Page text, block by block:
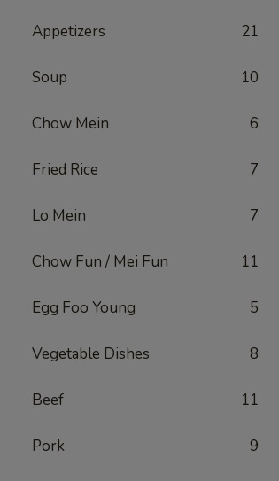
Appetizers 21
Soup 10
Chow Mein 6
Fried Rice 7
Lo Mein 7
Chow Fun / Mei Fun 11
Egg Foo Young 5
Vegetable Dishes 8
Beef 11
Pork 9